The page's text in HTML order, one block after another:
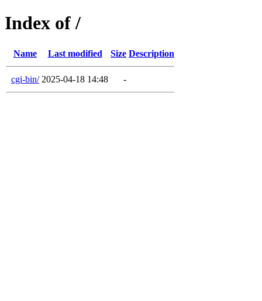
Index of /
Name Last modified Size Description
cgi-bin/ 2025-04-18 14:48 -